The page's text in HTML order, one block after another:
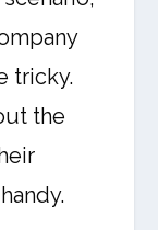
tricky.
the